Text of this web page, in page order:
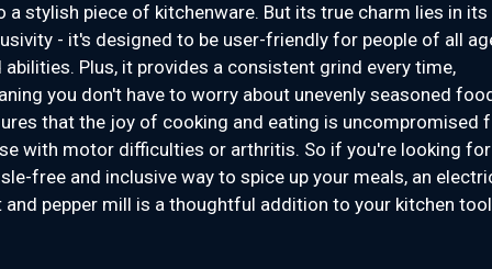
a stylish piece of kitchenware. But its true charm lies in its
- it's designed to be user-friendly for people of all
abilities. Plus, it provides a consistent grind every time,
you don't have to worry about unevenly seasoned
that the joy of cooking and eating is uncompromised
with motor difficulties or arthritis. So if you're looking
free and inclusive way to spice up your meals, an
and pepper mill is a thoughtful addition to your kitchen